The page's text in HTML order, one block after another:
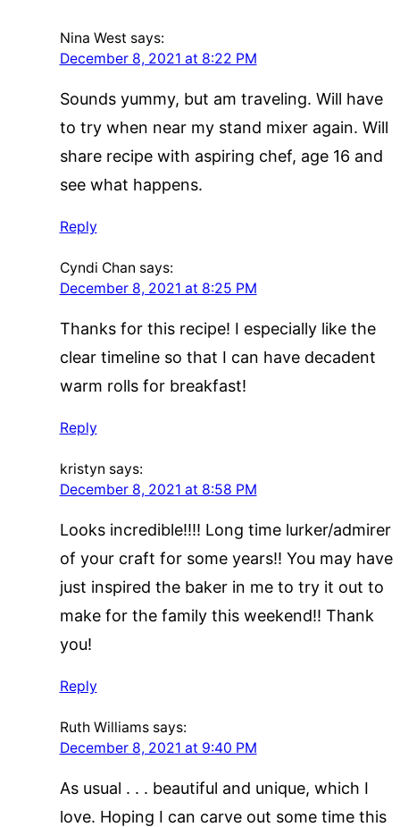
Nina West says:
December 8, 2021 at 8:22 PM
Sounds yummy, but am traveling. Will have
to try when near my stand mixer again. Will
share recipe with aspiring chef, age 16 and
see what happens.
Reply
Cyndi Chan says:
December 8, 2021 at 8:25 PM
Thanks for this recipe! I especially like the
clear timeline so that I can have decadent
warm rolls for breakfast!
Reply
kristyn says:
December 8, 2021 at 8:58 PM
Looks incredible!!!! Long time lurker/admirer
of your craft for some years!! You may have
just inspired the baker in me to try it out to
make for the family this weekend!! Thank
you!
Reply
Ruth Williams says:
December 8, 2021 at 9:40 PM
As usual . . . beautiful and unique, which I
love. Hoping I can carve out some time this